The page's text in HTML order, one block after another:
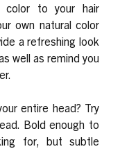
to your hair
own natural color
a refreshing look
well as remind you
entire head? Try
Bold enough to
for, but subtle